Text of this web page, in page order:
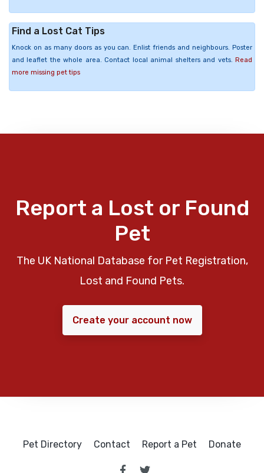
Find a Lost Cat Tips
Knock on as many doors as you can. Enlist friends and neighbours. Poster
and leaflet the whole area. Contact local animal shelters and vets. Read
more missing pet tips
Report a Lost or Found
Pet
The UK National Database for Pet Registration,
Lost and Found Pets.
Create your account now
Pet Directory Contact Report a Pet Donate